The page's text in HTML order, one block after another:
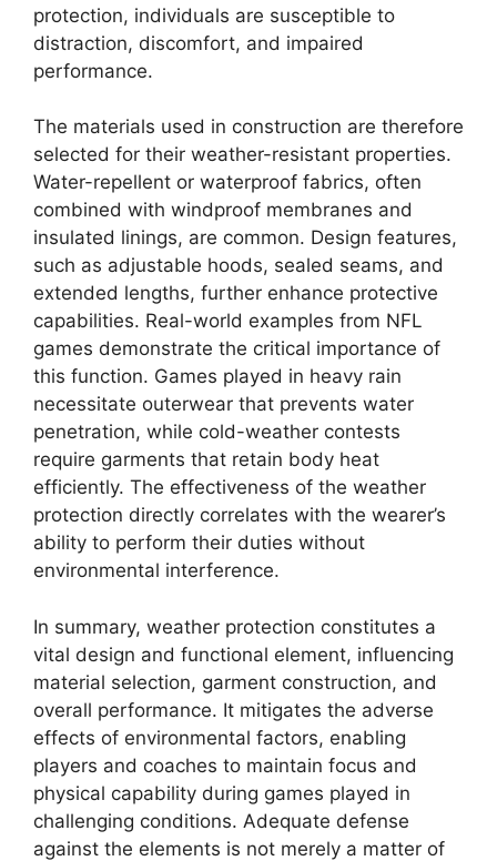
protection, individuals are susceptible to
distraction, discomfort, and impaired
performance.
The materials used in construction are therefore
selected for their weather-resistant properties.
Water-repellent or waterproof fabrics, often
combined with windproof membranes and
insulated linings, are common. Design features,
such as adjustable hoods, sealed seams, and
extended lengths, further enhance protective
capabilities. Real-world examples from NFL
games demonstrate the critical importance of
this function. Games played in heavy rain
necessitate outerwear that prevents water
penetration, while cold-weather contests
require garments that retain body heat
efficiently. The effectiveness of the weather
protection directly correlates with the wearer’s
ability to perform their duties without
environmental interference.
In summary, weather protection constitutes a
vital design and functional element, influencing
material selection, garment construction, and
overall performance. It mitigates the adverse
effects of environmental factors, enabling
players and coaches to maintain focus and
physical capability during games played in
challenging conditions. Adequate defense
against the elements is not merely a matter of